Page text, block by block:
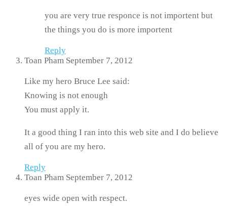
you are very true responce is not importent but
the things you do is more importent
Reply
Toan Pham September 7, 2012
Like my hero Bruce Lee said:
Knowing is not enough
You must apply it.
It a good thing I ran into this web site and I do believe
all of you are my hero.
Reply
Toan Pham September 7, 2012
eyes wide open with respect.